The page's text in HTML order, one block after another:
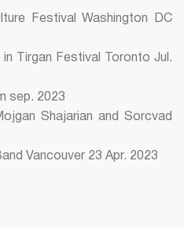
Festival Washington DC
Tirgan Festival Toronto Jul.
sep. 2023
Shajarian and Sorcvad
Vancouver 23 Apr. 2023